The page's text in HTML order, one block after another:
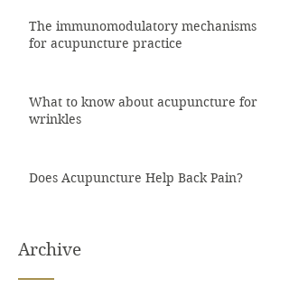
The immunomodulatory mechanisms
for acupuncture practice
What to know about acupuncture for
wrinkles
Does Acupuncture Help Back Pain?
Archive